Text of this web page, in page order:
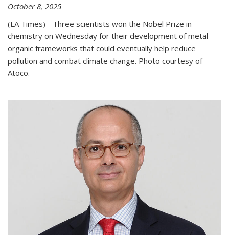
October 8, 2025
(LA Times) - Three scientists won the Nobel Prize in
chemistry on Wednesday for their development of metal-
organic frameworks that could eventually help reduce
pollution and combat climate change. Photo courtesy of
Atoco.